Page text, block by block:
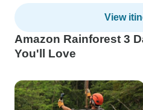
View
Amazon Rainforest 3
You'll Love